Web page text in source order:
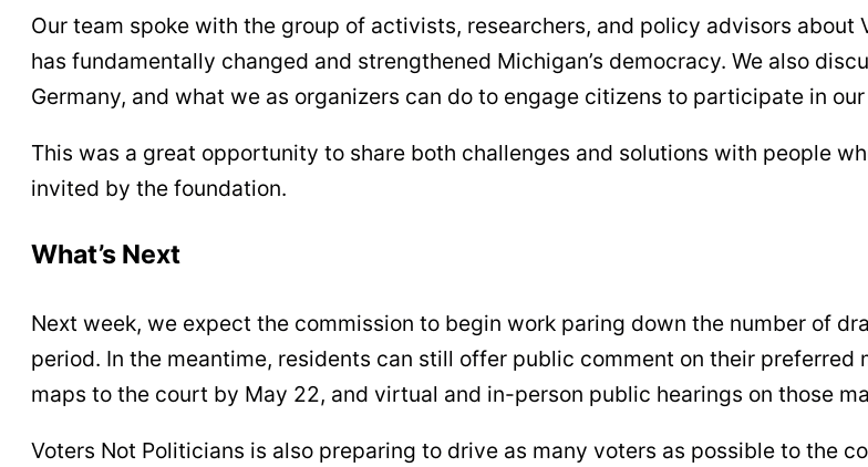
Our team spoke with the group of activists, researchers, and policy advisors about
has fundamentally changed and strengthened Michigan’s democracy. We also
Germany, and what we as organizers can do to engage citizens to participate in
This was a great opportunity to share both challenges and solutions with people
invited by the foundation.
What’s Next
Next week, we expect the commission to begin work paring down the number of
period. In the meantime, residents can still offer public comment on their preferred
maps to the court by May 22, and virtual and in-person public hearings on those
Voters Not Politicians is also preparing to drive as many voters as possible to the